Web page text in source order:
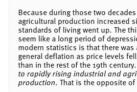
Because during those two
agricultural production increased
standards of living went up. The
seem like a long period of
modern statistics is that there
general deflation as price levels
than in the rest of the 19th
to rapidly rising industrial and
production. That is the opposite